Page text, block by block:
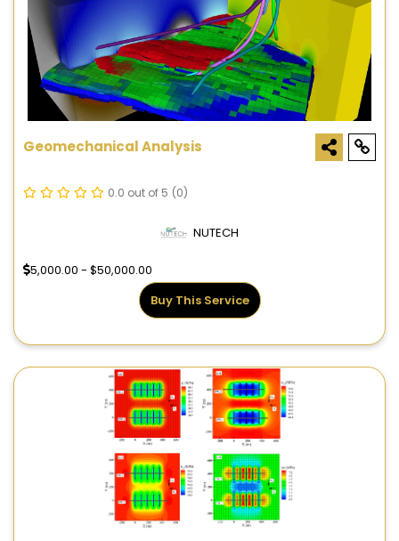
Geomechanical Analysis
0.0 out of 5 (0)
NUTECH
5,000.00 - $50,000.00
Buy This Service